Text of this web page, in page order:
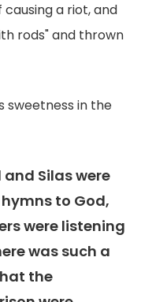
causing a riot, and
rods" and thrown
sweetness in the
Silas were
to God,
were listening
was such a
the